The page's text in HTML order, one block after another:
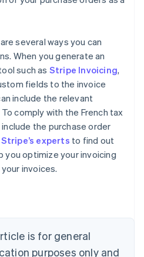
several ways you can
When you generate an
such as Stripe Invoicing,
fields to the invoice
include the relevant
comply with the French tax
the purchase order
experts to find out
you optimize your invoicing
invoices.
is for general
purposes only and